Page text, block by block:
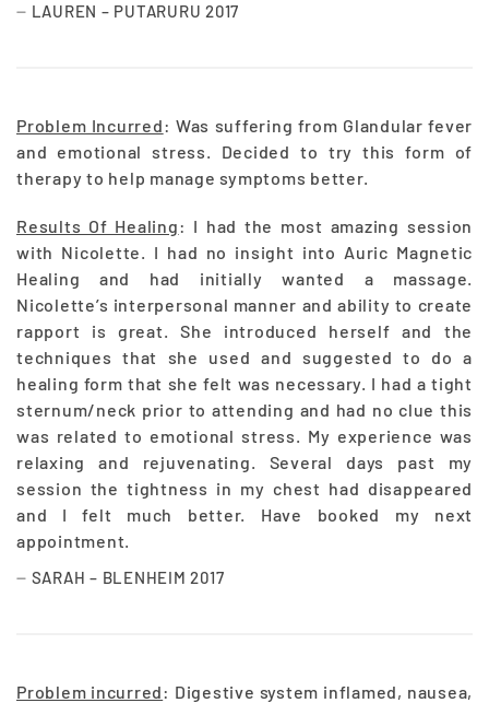
LAUREN – PUTARURU 2017
Problem Incurred : Was suffering from Glandular fever
and emotional stress. Decided to try this form of
therapy to help manage symptoms better.
Results Of Healing : I had the most amazing session
with Nicolette. I had no insight into Auric Magnetic
Healing and had initially wanted a massage.
Nicolette’s interpersonal manner and ability to create
rapport is great. She introduced herself and the
techniques that she used and suggested to do a
healing form that she felt was necessary. I had a tight
sternum/neck prior to attending and had no clue this
was related to emotional stress. My experience was
relaxing and rejuvenating. Several days past my
session the tightness in my chest had disappeared
and I felt much better. Have booked my next
appointment.
SARAH – BLENHEIM 2017
Problem incurred : Digestive system inflamed, nausea,